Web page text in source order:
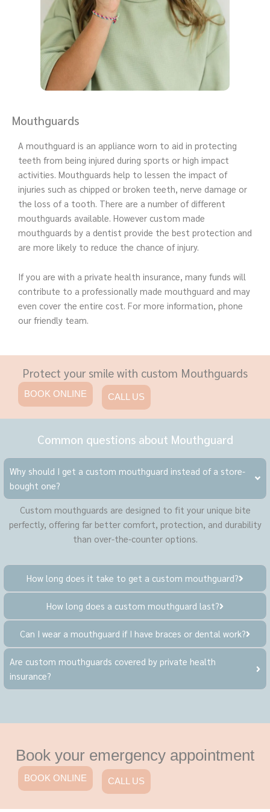
Mouthguards
A mouthguard is an appliance worn to aid in protecting
teeth from being injured during sports or high impact
activities. Mouthguards help to lessen the impact of
injuries such as chipped or broken teeth, nerve damage or
the loss of a tooth. There are a number of different
mouthguards available. However custom made
mouthguards by a dentist provide the best protection and
are more likely to reduce the chance of injury.
If you are with a private health insurance, many funds will
contribute to a professionally made mouthguard and may
even cover the entire cost. For more information, phone
our friendly team.
Protect your smile with custom Mouthguards
BOOK ONLINE CALL US
Common questions about Mouthguard
Why should I get a custom mouthguard instead of a store-
bought one?
Custom mouthguards are designed to fit your unique bite
perfectly, offering far better comfort, protection, and durability
than over-the-counter options.
How long does it take to get a custom mouthguard?
How long does a custom mouthguard last?
Can I wear a mouthguard if I have braces or dental work?
Are custom mouthguards covered by private health
insurance?
Book your emergency appointment
BOOK ONLINE CALL US